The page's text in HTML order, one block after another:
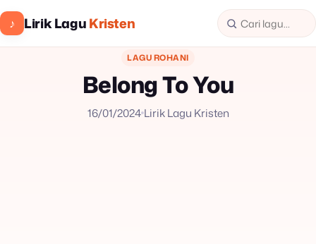
♪ Lirik LaguKristen
LAGU ROHANI
Belong To You
16/01/2024Lirik Lagu Kristen